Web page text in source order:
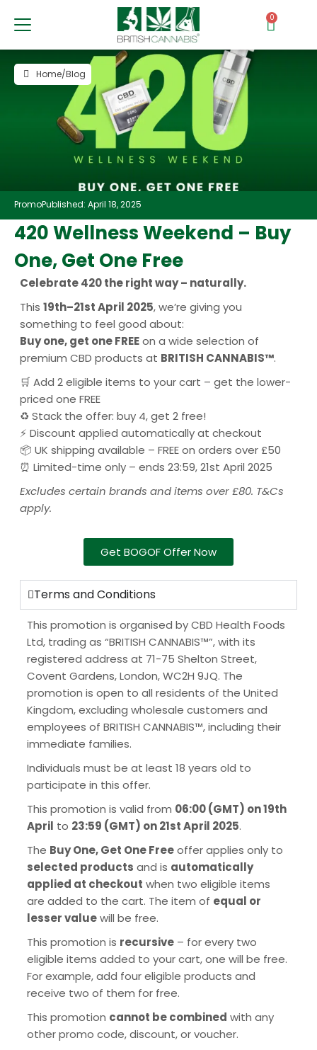
0
PromoPublished: April 18, 2025
Home/Blog
420 Wellness Weekend – Buy
One, Get One Free
Celebrate 420 the right way – naturally.
This 19th–21st April 2025, we’re giving you
something to feel good about:
Buy one, get one FREEon a wide selection of
premium CBD products at BRITISH CANNABIS™.
🛒 Add 2 eligible items to your cart – get the lower-
priced one FREE
♻️ Stack the offer: buy 4, get 2 free!
⚡ Discount applied automatically at checkout
📦 UK shipping available – FREE on orders over £50
⏰ Limited-time only – ends 23:59, 21st April 2025
Excludes certain brands and items over £80. T&Cs
apply.
Get BOGOF Offer Now
Terms and Conditions
This promotion is organised by CBD Health Foods
Ltd, trading as “BRITISH CANNABIS™”, with its
registered address at 71-75 Shelton Street,
Covent Gardens, London, WC2H 9JQ. The
promotion is open to all residents of the United
Kingdom, excluding wholesale customers and
employees of BRITISH CANNABIS™, including their
immediate families.
Individuals must be at least 18 years old to
participate in this offer.
This promotion is valid from 06:00 (GMT) on 19th
April to 23:59 (GMT) on 21st April 2025.
The Buy One, Get One Freeoffer applies only to
selected products and is automatically
applied at checkout when two eligible items
are added to the cart. The item of equal or
lesser valuewill be free.
This promotion is recursive – for every two
eligible items added to your cart, one will be free.
For example, add four eligible products and
receive two of them for free.
This promotion cannot be combined with any
other promo code, discount, or voucher.